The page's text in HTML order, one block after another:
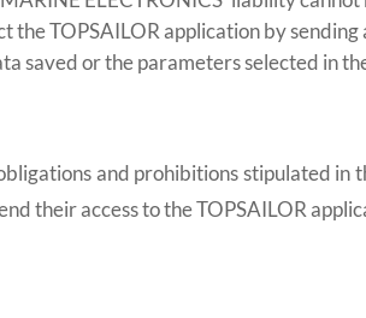
TOPSAILOR application by sending
saved or the parameters selected in
and prohibitions stipulated in
their access to the TOPSAILOR